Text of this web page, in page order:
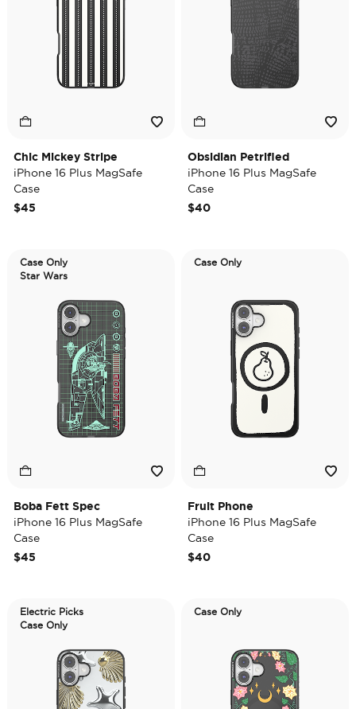
Chic Mickey Stripe
iPhone 16 Plus MagSafe
Case
$45
Obsidian Petrified
iPhone 16 Plus MagSafe
Case
$40
Case Only
Star Wars
Boba Fett Spec
iPhone 16 Plus MagSafe
Case
$45
Case Only
Fruit Phone
iPhone 16 Plus MagSafe
Case
$40
Electric Picks
Case Only
Case Only